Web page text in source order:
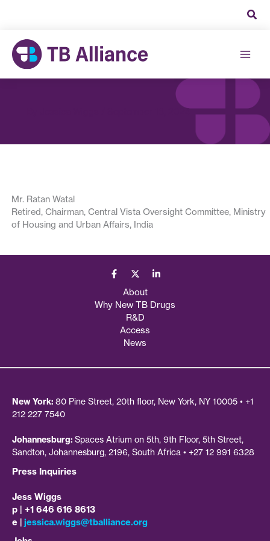
September 18, 2024
Mr. Ratan Watal
Retired, Chairman, Central Vista Oversight Committee, Ministry
of Housing and Urban Affairs, India
About
Why New TB Drugs
R&D
Access
News
New York: 80 Pine Street, 20th floor, New York, NY 10005 • +1
212 227 7540
Johannesburg: Spaces Atrium on 5th, 9th Floor, 5th Street,
Sandton, Johannesburg, 2196, South Africa • +27 12 991 6328
Press Inquiries
Jess Wiggs
p | +1 646 616 8613
e | jessica.wiggs@tballiance.org